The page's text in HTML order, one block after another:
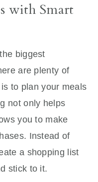
with Smart
biggest
are plenty of
to plan your meals
not only helps
you to make
Instead of
a shopping list
stick to it.